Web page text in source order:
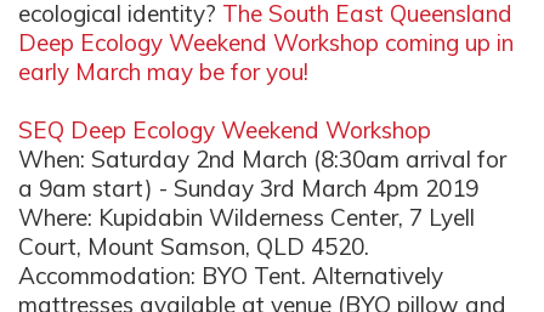
ecological identity? The South East Queensland
Deep Ecology Weekend Workshop coming up in
early March may be for you!
SEQ Deep Ecology Weekend Workshop
When: Saturday 2nd March (8:30am arrival for
a 9am start) - Sunday 3rd March 4pm 2019
Where: Kupidabin Wilderness Center, 7 Lyell
Court, Mount Samson, QLD 4520.
Accommodation: BYO Tent. Alternatively
mattresses available at venue (BYO pillow and